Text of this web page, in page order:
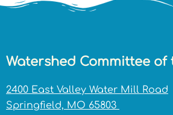
Watershed Committee of
2400 East Valley Water Mill Road
Springfield, MO 65803